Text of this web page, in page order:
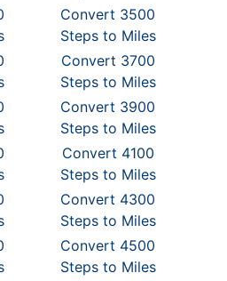
Convert 3500
Steps to Miles
Convert 3700
Steps to Miles
Convert 3900
Steps to Miles
Convert 4100
Steps to Miles
Convert 4300
Steps to Miles
Convert 4500
Steps to Miles